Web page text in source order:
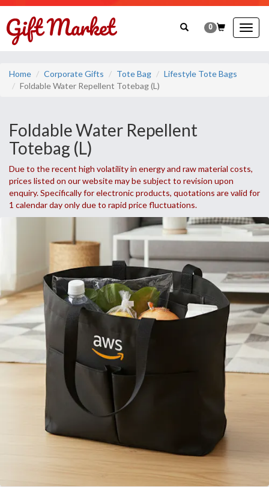
0
Home Corporate Gifts Tote Bag
Lifestyle Tote Bags
Foldable Water Repellent Totebag (L)
Foldable Water Repellent
Totebag (L)
Due to the recent high volatility in energy and raw material costs,
prices listed on our website may be subject to revision upon
enquiry. Specifically for electronic products, quotations are valid for
1 calendar day only due to rapid price fluctuations.